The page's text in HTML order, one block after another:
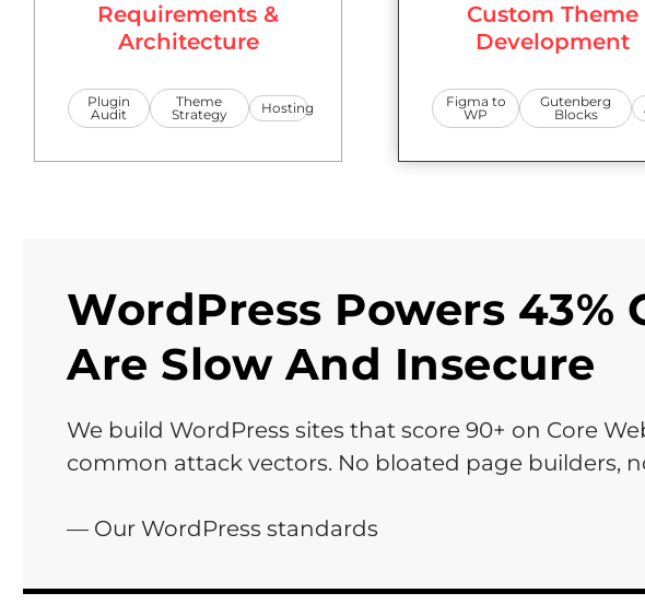
Requirements &
Architecture
Plugin
Audit
Theme
Strategy
Hosting
Custom Theme
Development
Figma to
WP
Gutenberg
Blocks
WordPress Powers 43%
Are Slow And Insecure
We build WordPress sites that score 90+ on Core
common attack vectors. No bloated page builders,
— Our WordPress standards